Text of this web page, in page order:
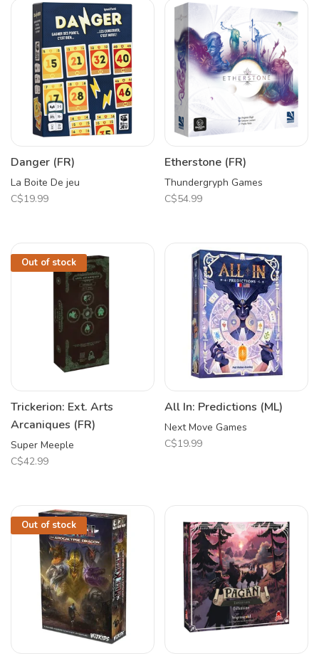
Danger (FR)
La Boite De jeu
C$19.99
Etherstone (FR)
Thundergryph Games
C$54.99
Out of stock
Trickerion: Ext. Arts
Arcaniques (FR)
Super Meeple
C$42.99
All In: Predictions (ML)
Next Move Games
C$19.99
Out of stock